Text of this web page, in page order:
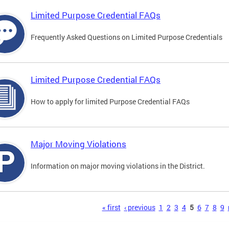
Limited Purpose Credential FAQs
Frequently Asked Questions on Limited Purpose Credentials
Limited Purpose Credential FAQs
How to apply for limited Purpose Credential FAQs
Major Moving Violations
Information on major moving violations in the District.
« first ‹ previous 1 2 3 4 5 6 7 8 9